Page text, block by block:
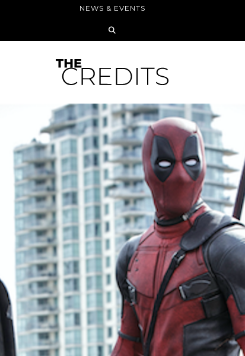
NEWS & EVENTS